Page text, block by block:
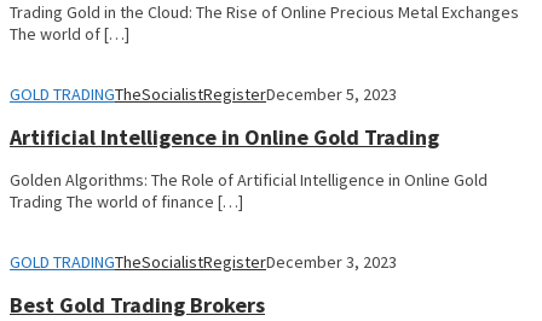
Trading Gold in the Cloud: The Rise of Online Precious Metal Exchanges
The world of […]
GOLD TRADINGTheSocialistRegisterDecember 5, 2023
Artificial Intelligence in Online Gold Trading
Golden Algorithms: The Role of Artificial Intelligence in Online Gold
Trading The world of finance […]
GOLD TRADINGTheSocialistRegisterDecember 3, 2023
Best Gold Trading Brokers